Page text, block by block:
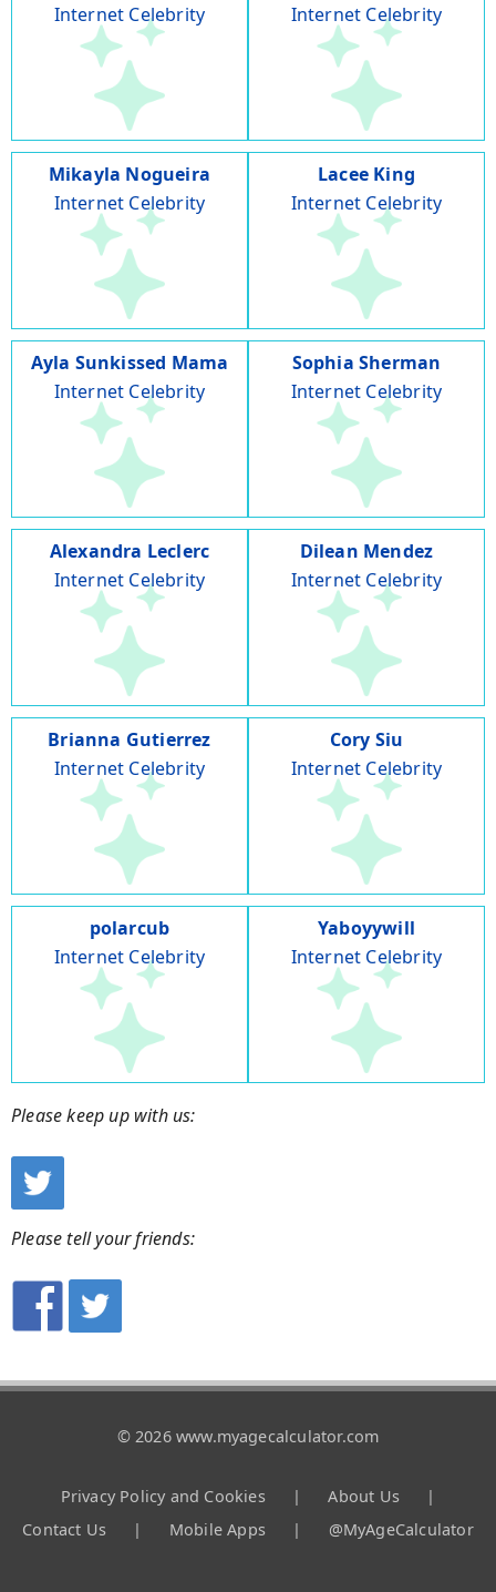
Internet Celebrity
Internet Celebrity
Mikayla Nogueira
Internet Celebrity
Lacee King
Internet Celebrity
Ayla Sunkissed Mama
Internet Celebrity
Sophia Sherman
Internet Celebrity
Alexandra Leclerc
Internet Celebrity
Dilean Mendez
Internet Celebrity
Brianna Gutierrez
Internet Celebrity
Cory Siu
Internet Celebrity
polarcub
Internet Celebrity
Yaboyywill
Internet Celebrity
Please keep up with us:
Please tell your friends:
© 2026 www.myagecalculator.com
Privacy Policy and Cookies | About Us
|
Contact Us
| Mobile Apps | @MyAgeCalculator